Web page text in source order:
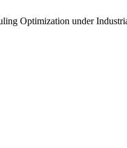
Optimization under